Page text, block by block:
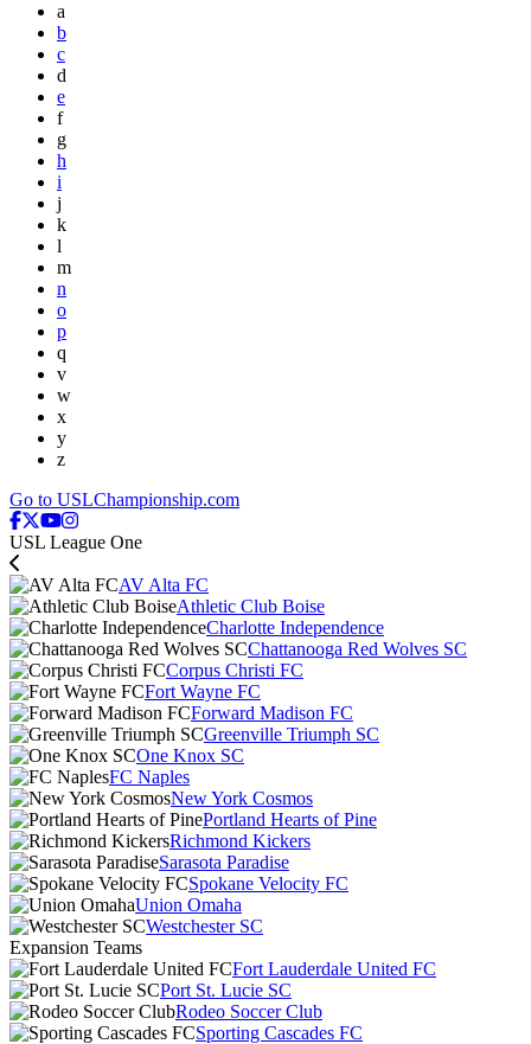
a
b
c
d
e
f
g
h
i
j
k
l
m
n
o
p
q
v
w
x
y
z
Go to USLChampionship.com
USL League One
AV Alta FC
Athletic Club Boise
Charlotte Independence
Chattanooga Red Wolves SC
Corpus Christi FC
Fort Wayne FC
Forward Madison FC
Greenville Triumph SC
One Knox SC
FC Naples
New York Cosmos
Portland Hearts of Pine
Richmond Kickers
Sarasota Paradise
Spokane Velocity FC
Union Omaha
Westchester SC
Expansion Teams
Fort Lauderdale United FC
Port St. Lucie SC
Rodeo Soccer Club
Sporting Cascades FC